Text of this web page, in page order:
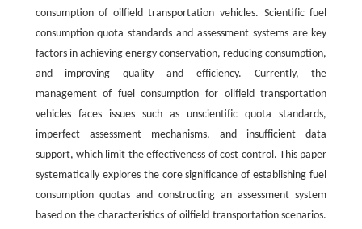
consumption of oilfield transportation vehicles. Scientific fuel
consumption quota standards and assessment systems are key
factors in achieving energy conservation, reducing consumption,
and improving quality and efficiency. Currently, the
management of fuel consumption for oilfield transportation
vehicles faces issues such as unscientific quota standards,
imperfect assessment mechanisms, and insufficient data
support, which limit the effectiveness of cost control. This paper
systematically explores the core significance of establishing fuel
consumption quotas and constructing an assessment system
based on the characteristics of oilfield transportation scenarios.